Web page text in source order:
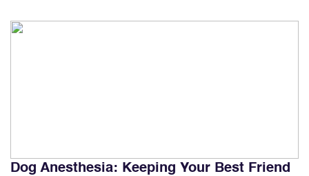
Dog Anesthesia: Keeping Your Best Friend